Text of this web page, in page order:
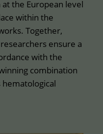
the European level
within the
Together,
ensure a
with the
combination